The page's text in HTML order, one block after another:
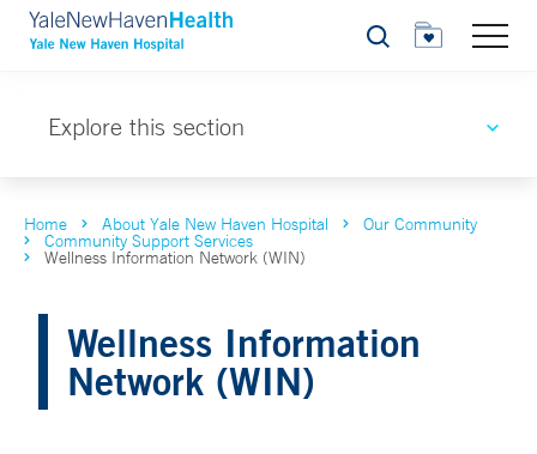
Search
Explore this section
Home About Yale New Haven Hospital Our Community
Community Support Services
Wellness Information Network (WIN)
Wellness Information
Network (WIN)